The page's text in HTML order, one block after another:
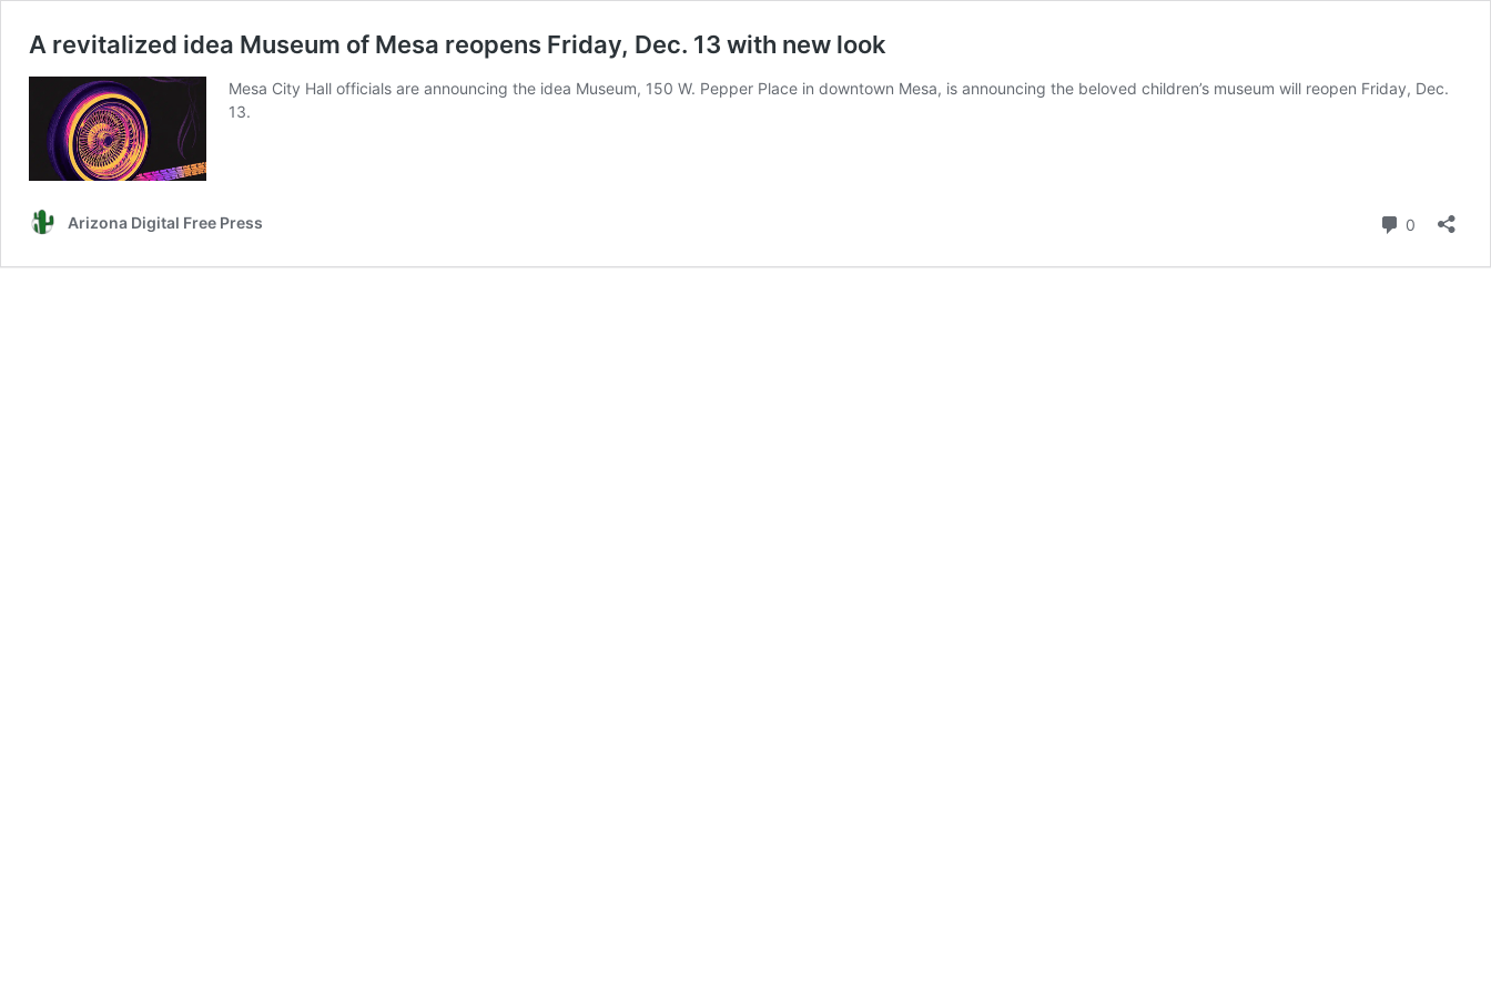
A revitalized idea Museum of Mesa reopens Friday, Dec. 13 with new look
Mesa City Hall officials are announcing the idea Museum, 150 W. Pepper Place in downtown Mesa, is announcing the beloved children’s museum will reopen Friday, Dec.
13.
Arizona Digital Free Press 0 Comments